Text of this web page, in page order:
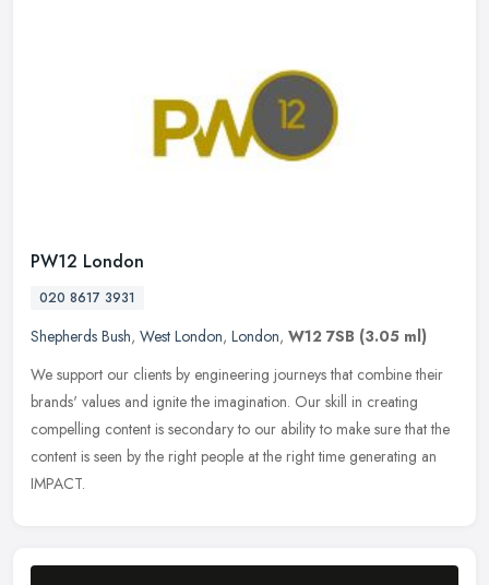
PW12 London
020 8617 3931
Shepherds Bush, West London, London, W12 7SB (3.05 ml)
We support our clients by engineering journeys that combine their
brands' values and ignite the imagination. Our skill in creating
compelling content is secondary to our ability to make sure that the
content is seen by the right people at the right time generating an
IMPACT.